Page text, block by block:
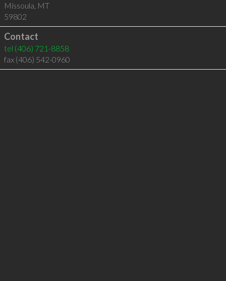
Missoula, MT
59802
Contact
tel (406) 721-8858
fax (406) 542-0960